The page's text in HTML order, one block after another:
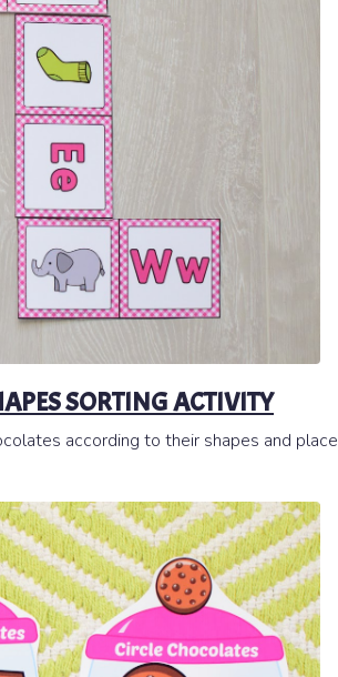
SORTING ACTIVITY
according to their shapes and place